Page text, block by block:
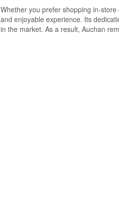
Whether you prefer shopping in-
and enjoyable experience. Its
in the market. As a result, Auchan